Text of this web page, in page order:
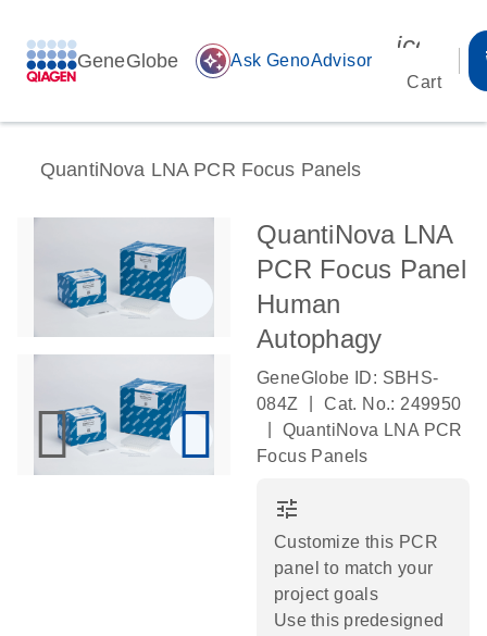
GeneGlobe auto_awesome Ask GenoAdvisor
Cart
QuantiNova LNA PCR Focus Panels
QuantiNova LNA
PCR Focus Panel
Human
Autophagy
GeneGlobe ID: SBHS-
084Z
Cat. No.: 249950
QuantiNova LNA PCR
Focus Panels
tune
Customize this PCR
panel to match your
project goals
Use this predesigned